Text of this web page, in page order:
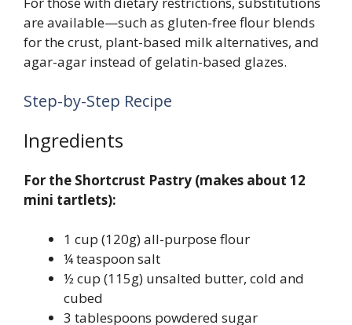
are available—such as gluten-free flour blends
for the crust, plant-based milk alternatives, and
agar-agar instead of gelatin-based glazes.
Step-by-Step Recipe
Ingredients
For the Shortcrust Pastry (makes about 12
mini tartlets):
1 cup (120g) all-purpose flour
¼ teaspoon salt
½ cup (115g) unsalted butter, cold and
cubed
3 tablespoons powdered sugar